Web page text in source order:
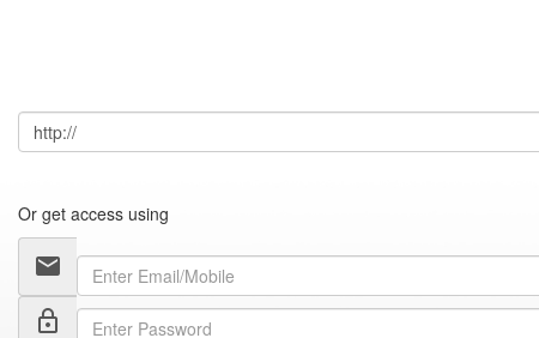
Or get access using
email
lock_outline